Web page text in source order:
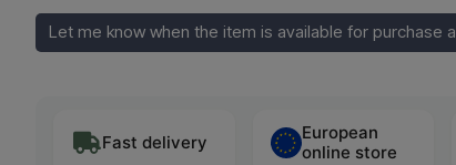
Let me know when the item is available for purchase
Fast delivery
European
online store